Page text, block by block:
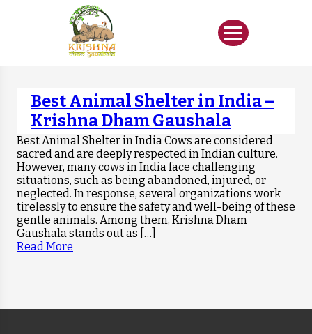
Best Animal Shelter in India –
Krishna Dham Gaushala
Best Animal Shelter in India Cows are considered
sacred and are deeply respected in Indian culture.
However, many cows in India face challenging
situations, such as being abandoned, injured, or
neglected. In response, several organizations work
tirelessly to ensure the safety and well-being of these
gentle animals. Among them, Krishna Dham
Gaushala stands out as […]
Read More